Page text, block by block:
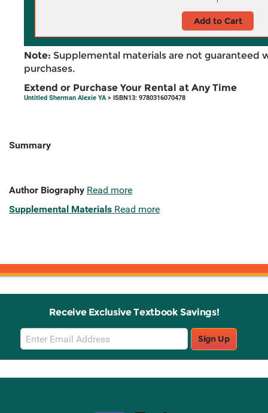
Add to Cart
Note: Supplemental materials are not guaranteed
purchases.
Extend or Purchase Your Rental at Any Time
Untitled Sherman Alexie YA> ISBN13: 9780316070478
Summary
Author Biography Read more
Supplemental Materials Read more
Receive Exclusive Textbook Savings!
Email
Sign
Up
Sign Up